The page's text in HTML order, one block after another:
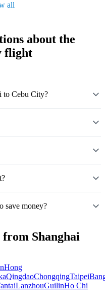
all
about the
flight
to Cebu City?
save money?
Shanghai
Hong
QingdaoChongqingTaipei
LanzhouGuilinHo Chi